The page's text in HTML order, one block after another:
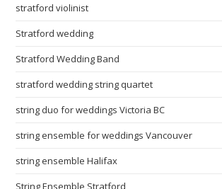
stratford violinist
Stratford wedding
Stratford Wedding Band
stratford wedding string quartet
string duo for weddings Victoria BC
string ensemble for weddings Vancouver
string ensemble Halifax
String Ensemble Stratford